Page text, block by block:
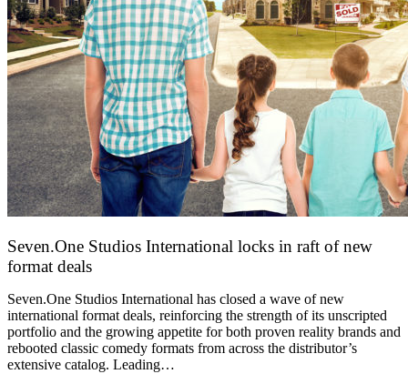
Seven.One Studios International locks in raft of new
format deals
Seven.One Studios International has closed a wave of new
international format deals, reinforcing the strength of its unscripted
portfolio and the growing appetite for both proven reality brands and
rebooted classic comedy formats from across the distributor’s
extensive catalog. Leading…